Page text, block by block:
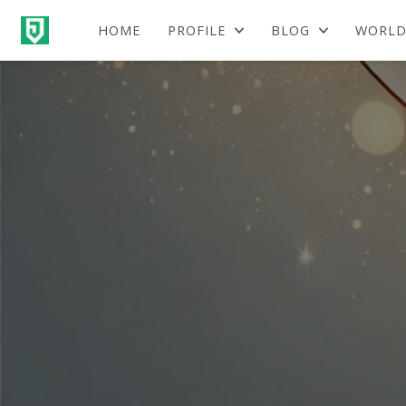
HOME PROFILE BLOG